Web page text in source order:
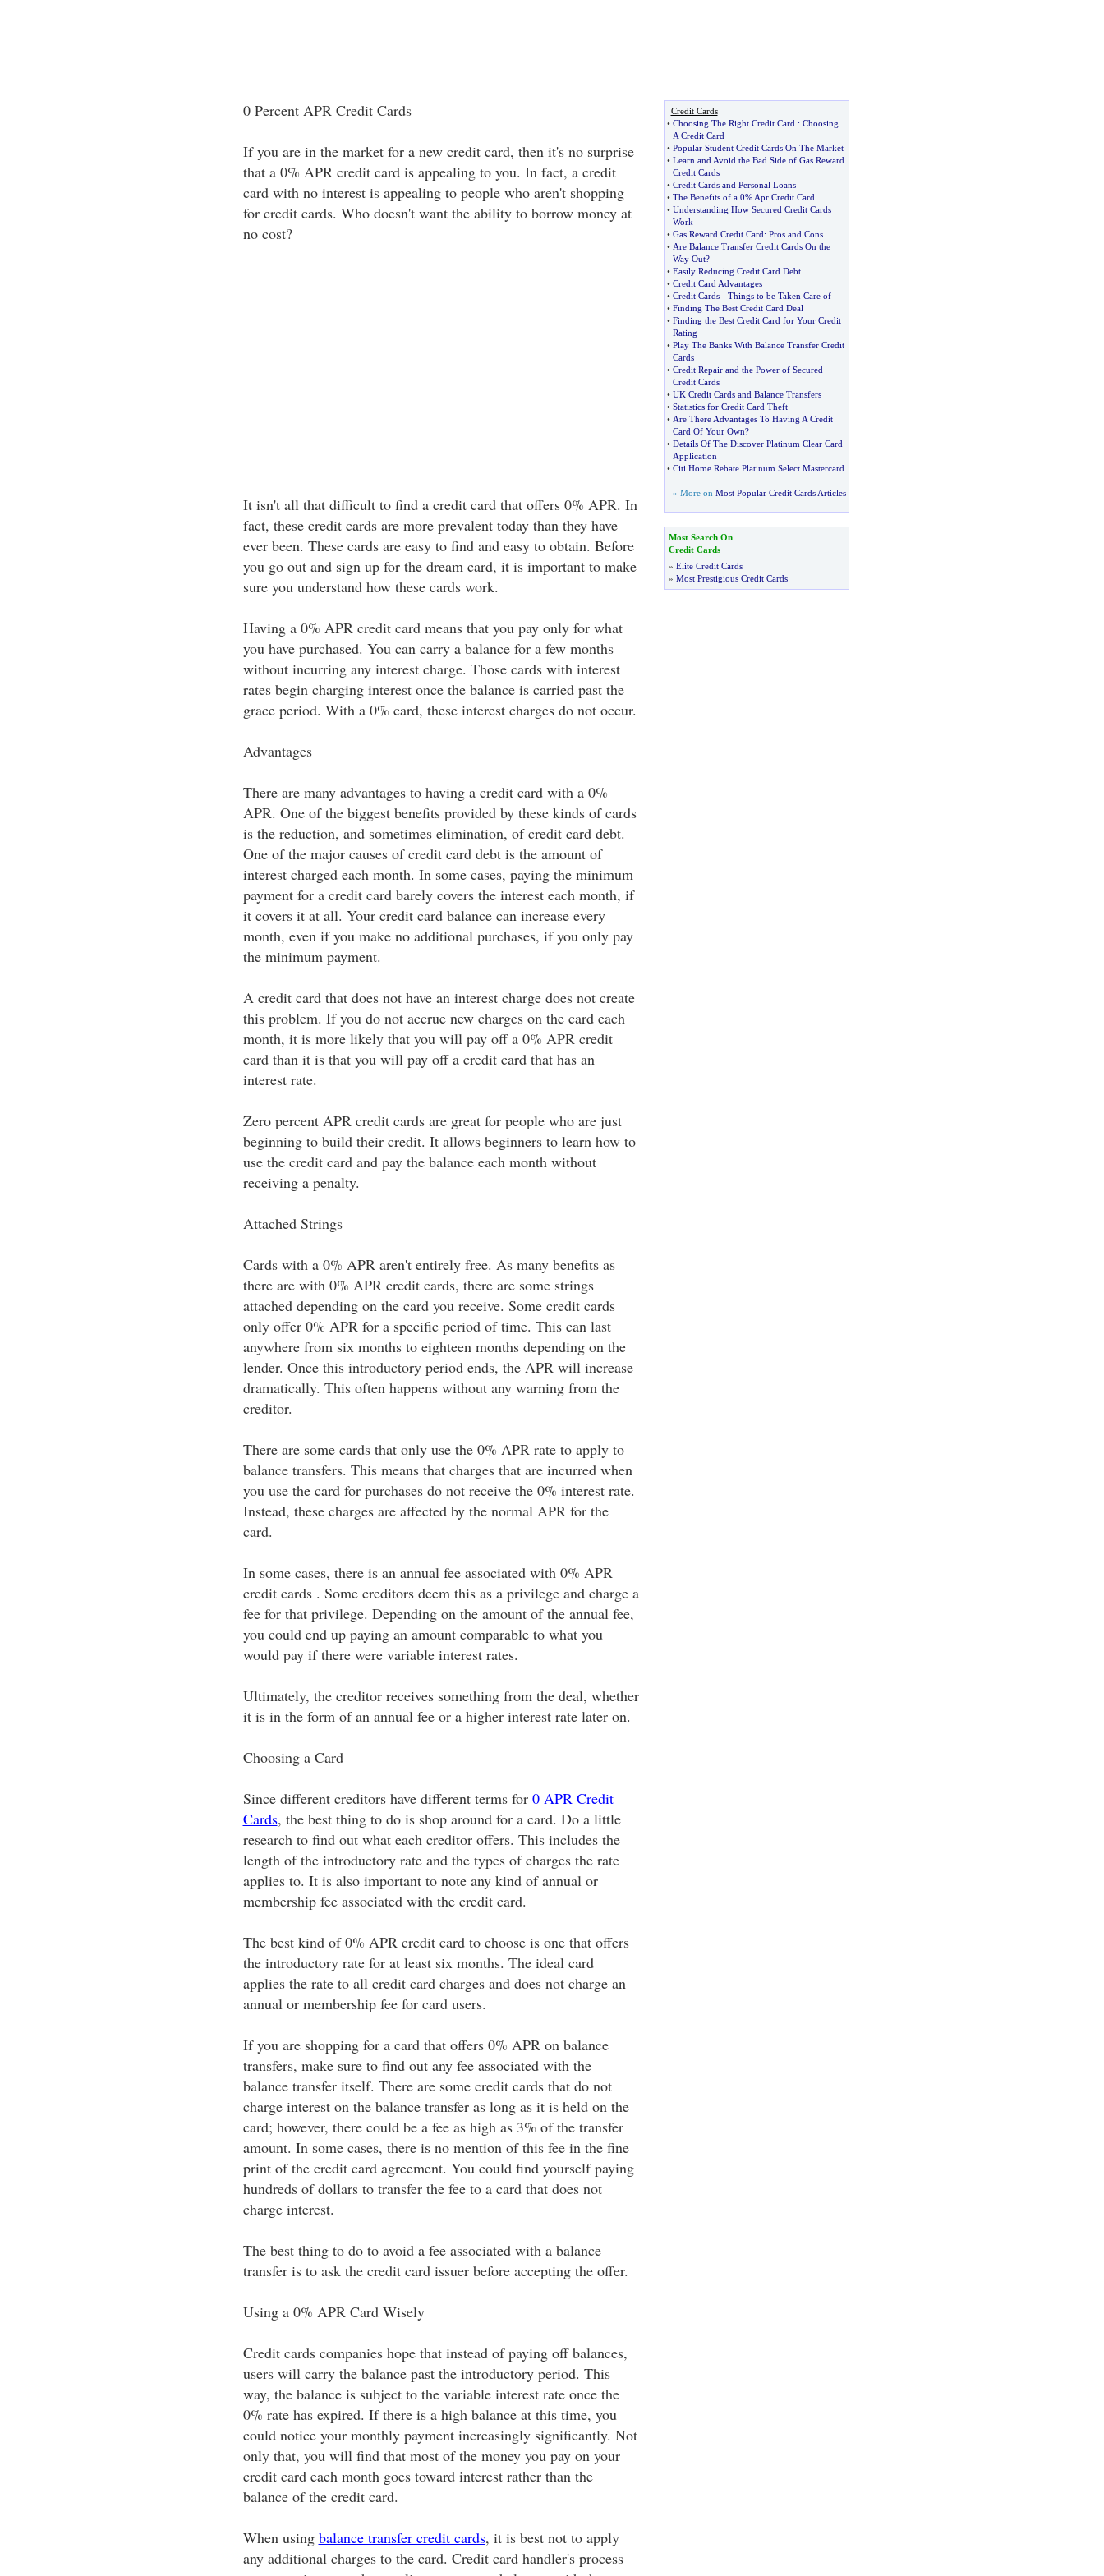
0 Percent APR Credit Cards
If you are in the market for a new credit card, then it's no surprise
that a 0% APR credit card is appealing to you. In fact, a credit
card with no interest is appealing to people who aren't shopping
for credit cards. Who doesn't want the ability to borrow money at
no cost?
It isn't all that difficult to find a credit card that offers 0% APR. In
fact, these credit cards are more prevalent today than they have
ever been. These cards are easy to find and easy to obtain. Before
you go out and sign up for the dream card, it is important to make
sure you understand how these cards work.
Having a 0% APR credit card means that you pay only for what
you have purchased. You can carry a balance for a few months
without incurring any interest charge. Those cards with interest
rates begin charging interest once the balance is carried past the
grace period. With a 0% card, these interest charges do not occur.
Advantages
There are many advantages to having a credit card with a 0%
APR. One of the biggest benefits provided by these kinds of cards
is the reduction, and sometimes elimination, of credit card debt.
One of the major causes of credit card debt is the amount of
interest charged each month. In some cases, paying the minimum
payment for a credit card barely covers the interest each month, if
it covers it at all. Your credit card balance can increase every
month, even if you make no additional purchases, if you only pay
the minimum payment.
A credit card that does not have an interest charge does not create
this problem. If you do not accrue new charges on the card each
month, it is more likely that you will pay off a 0% APR credit
card than it is that you will pay off a credit card that has an
interest rate.
Zero percent APR credit cards are great for people who are just
beginning to build their credit. It allows beginners to learn how to
use the credit card and pay the balance each month without
receiving a penalty.
Attached Strings
Cards with a 0% APR aren't entirely free. As many benefits as
there are with 0% APR credit cards, there are some strings
attached depending on the card you receive. Some credit cards
only offer 0% APR for a specific period of time. This can last
anywhere from six months to eighteen months depending on the
lender. Once this introductory period ends, the APR will increase
dramatically. This often happens without any warning from the
creditor.
There are some cards that only use the 0% APR rate to apply to
balance transfers. This means that charges that are incurred when
you use the card for purchases do not receive the 0% interest rate.
Instead, these charges are affected by the normal APR for the
card.
In some cases, there is an annual fee associated with 0% APR
credit cards . Some creditors deem this as a privilege and charge a
fee for that privilege. Depending on the amount of the annual fee,
you could end up paying an amount comparable to what you
would pay if there were variable interest rates.
Ultimately, the creditor receives something from the deal, whether
it is in the form of an annual fee or a higher interest rate later on.
Choosing a Card
Since different creditors have different terms for 0 APR Credit
Cards, the best thing to do is shop around for a card. Do a little
research to find out what each creditor offers. This includes the
length of the introductory rate and the types of charges the rate
applies to. It is also important to note any kind of annual or
membership fee associated with the credit card.
The best kind of 0% APR credit card to choose is one that offers
the introductory rate for at least six months. The ideal card
applies the rate to all credit card charges and does not charge an
annual or membership fee for card users.
If you are shopping for a card that offers 0% APR on balance
transfers, make sure to find out any fee associated with the
balance transfer itself. There are some credit cards that do not
charge interest on the balance transfer as long as it is held on the
card; however, there could be a fee as high as 3% of the transfer
amount. In some cases, there is no mention of this fee in the fine
print of the credit card agreement. You could find yourself paying
hundreds of dollars to transfer the fee to a card that does not
charge interest.
The best thing to do to avoid a fee associated with a balance
transfer is to ask the credit card issuer before accepting the offer.
Using a 0% APR Card Wisely
Credit cards companies hope that instead of paying off balances,
users will carry the balance past the introductory period. This
way, the balance is subject to the variable interest rate once the
0% rate has expired. If there is a high balance at this time, you
could notice your monthly payment increasingly significantly. Not
only that, you will find that most of the money you pay on your
credit card each month goes toward interest rather than the
balance of the credit card.
When using balance transfer credit cards, it is best not to apply
any additional charges to the card. Credit card handler's process
Credit Cards
• Choosing The Right Credit Card : Choosing
A Credit Card
• Popular Student Credit Cards On The Market
• Learn and Avoid the Bad Side of Gas Reward
Credit Cards
• Credit Cards and Personal Loans
• The Benefits of a 0% Apr Credit Card
• Understanding How Secured Credit Cards
Work
• Gas Reward Credit Card: Pros and Cons
• Are Balance Transfer Credit Cards On the
Way Out?
• Easily Reducing Credit Card Debt
• Credit Card Advantages
• Credit Cards- Things to be Taken Care of
• Finding The Best Credit Card Deal
• Finding the Best Credit Card for Your Credit
Rating
• Play The Banks With Balance Transfer Credit
Cards
• Credit Repair and the Power of Secured
Credit Cards
• UK Credit Cards and Balance Transfers
• Statistics for Credit Card Theft
• Are There Advantages To Having A Credit
Card Of Your Own?
• Details Of The Discover Platinum Clear Card
Application
• Citi Home Rebate Platinum Select Mastercard
» More on Most Popular Credit Cards Articles
Most Search On
Credit Cards
» Elite Credit Cards
» Most Prestigious Credit Cards